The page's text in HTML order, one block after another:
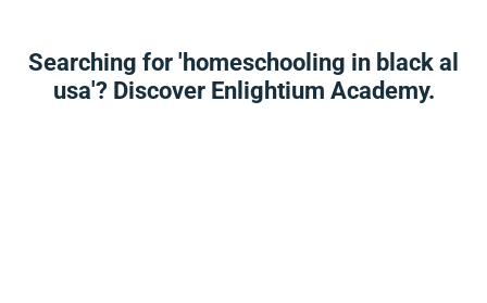
Searching for 'homeschooling in black al
usa'? Discover Enlightium Academy.